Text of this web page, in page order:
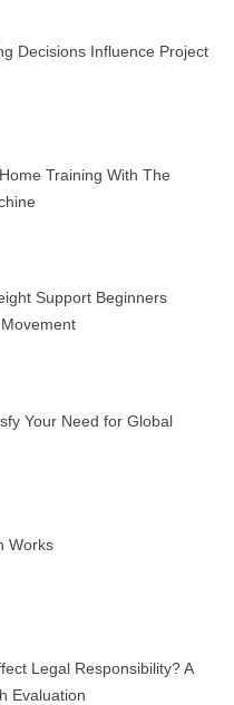
Decisions Influence Project
Training With The
Support Beginners
Your Need for Global
Works
Legal Responsibility? A
Evaluation